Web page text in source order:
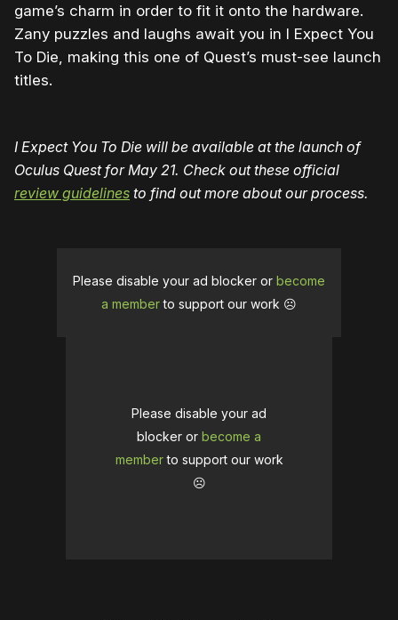
game’s charm in order to fit it onto the hardware.
Zany puzzles and laughs await you in I Expect You
To Die, making this one of Quest’s must-see launch
titles.
I Expect You To Die will be available at the launch of
Oculus Quest for May 21. Check out these official
review guidelines to find out more about our process.
Please disable your ad blocker or become
a memberto support our work ☹️
Please disable your ad
blocker or become a
memberto support our work
☹️